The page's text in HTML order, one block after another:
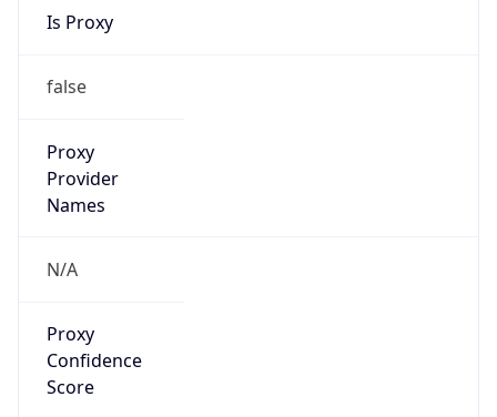
Is Proxy
false
Proxy
Provider
Names
N/A
Proxy
Confidence
Score